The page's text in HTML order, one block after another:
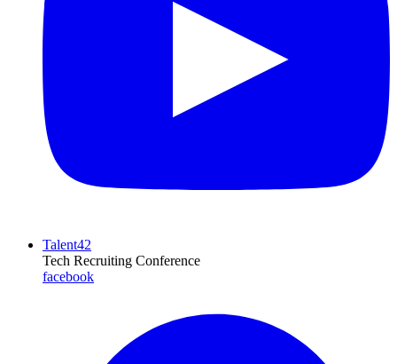
Talent42
Tech Recruiting Conference
facebook